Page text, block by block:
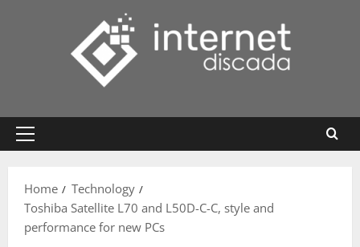
Primary
Home
Technology
Toshiba Satellite L70 and L50D-C-C, style and
performance for new PCs